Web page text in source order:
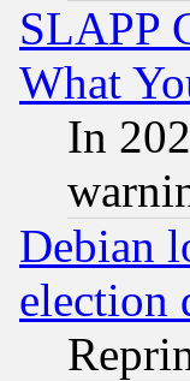
SLAPP
What
In
Debian
election